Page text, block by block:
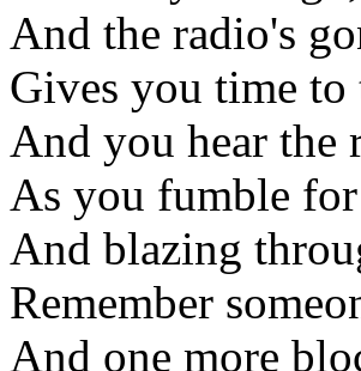
And the radio's
Gives you time
And you hear the
As you fumble
And blazing
Remember
And one more